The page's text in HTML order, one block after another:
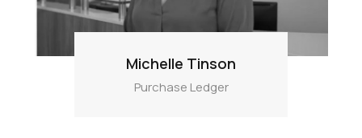
Michelle Tinson
Purchase Ledger